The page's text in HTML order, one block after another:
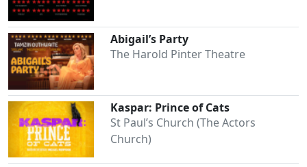
Abigail’s Party
The Harold Pinter Theatre
Kaspar: Prince of Cats
St Paul’s Church (The Actors
Church)